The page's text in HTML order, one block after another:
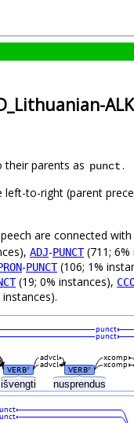
their parents as punct.
left-to-right (parent
are connected with
ADJ-PUNCT(711;
-PUNCT(106; 1%
(19; 0% instances),
išvengti nusprendus
VERB# VERB#
xcomp
xcomp
advcl
advcl
punct
punct